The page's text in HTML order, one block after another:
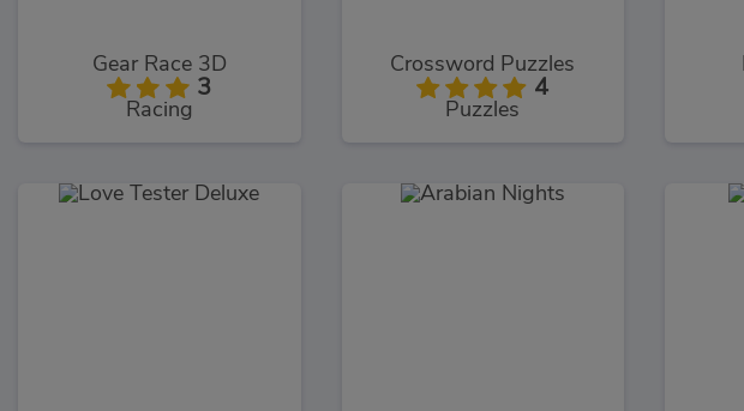
Gear Race 3D
3
Racing
Crossword Puzzles
4
Puzzles